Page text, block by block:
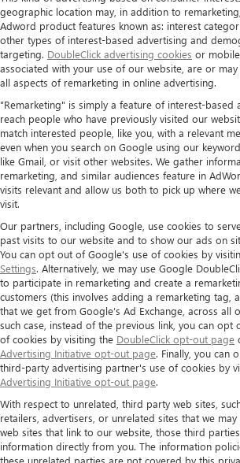
geographic location may, in addition to
Adword product features known as: interest
other types of interest-based advertising and
targeting. DoubleClick advertising cookies or
associated with your use of our website, are or
all aspects of remarketing in online advertising.
"Remarketing" is simply a feature of interest-based
reach people who have previously visited our
match interested people, like you, with a relevant
even when you search on Google using our
like Gmail, or visit other websites. We gather
remarketing, and similar audiences feature in
visits relevant and allow us both to pick up where
visit.
Our partners, including Google, use cookies to
past visits to our website and to show our ads on
You can opt out of Google's use of cookies by
Settings. Alternatively, we may use Google
to participate in remarketing and create a
customers (this involves adding a remarketing tag,
that we get from Google’s Ad Exchange, across all
such case, instead of the previous link, you can opt
of cookies by visiting the DoubleClick opt-out page
Advertising Initiative opt-out page. Finally, you can
third-party advertising partner's use of cookies by
Advertising Initiative opt-out page.
With respect to unrelated, third party web sites,
retailers, advertisers, or unrelated sites that we
web sites that link to our website, those third
information directly from you. The information
these unrelated parties are not covered by this